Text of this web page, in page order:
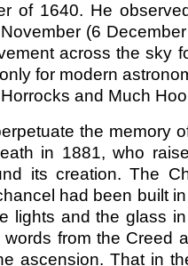
of 1640. He
(6
across the sky
for modern
and Much
the memory
in 1881, who
its creation. The
had been built
lights and the glass
from the Creed
ascension. That in